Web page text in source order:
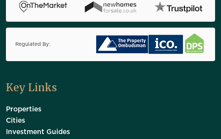
Regulated By:
Key Links
Properties
Cities
Investment Guides